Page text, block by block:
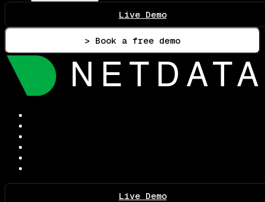
Live Demo
> Book a free demo
Live Demo